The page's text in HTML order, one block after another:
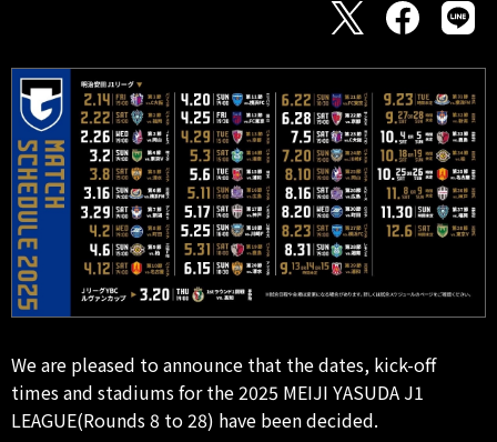
We are pleased to announce that the dates, kick-off
times and stadiums for the 2025 MEIJI YASUDA J1
LEAGUE(Rounds 8 to 28) have been decided.